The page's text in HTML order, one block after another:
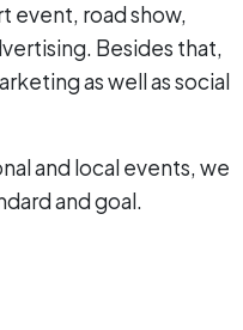
event, road show,
Besides that,
as well as social
and local events, we
and goal.